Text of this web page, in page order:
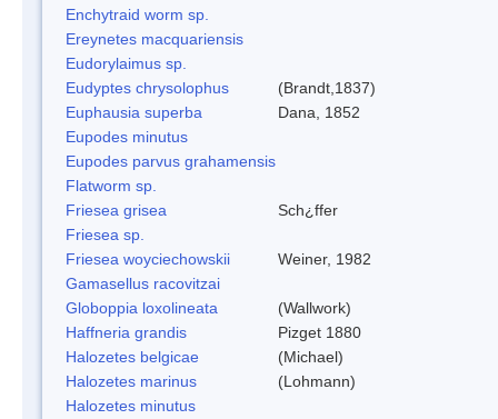
Enchytraid worm sp.
Ereynetes macquariensis
Eudorylaimus sp.
Eudyptes chrysolophus
(Brandt,1837)
Euphausia superba
Dana, 1852
Eupodes minutus
Eupodes parvus grahamensis
Flatworm sp.
Friesea grisea
Sch¿ffer
Friesea sp.
Friesea woyciechowskii
Weiner, 1982
Gamasellus racovitzai
Globoppia loxolineata
(Wallwork)
Haffneria grandis
Pizget 1880
Halozetes belgicae
(Michael)
Halozetes marinus
(Lohmann)
Halozetes minutus